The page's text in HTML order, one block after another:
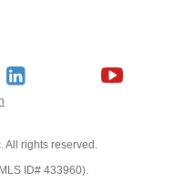
All rights reserved.
ID# 433960).